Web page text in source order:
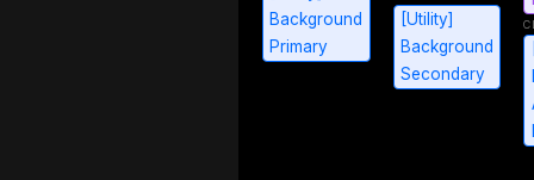
Background
Primary
[Utility]
Background
Secondary